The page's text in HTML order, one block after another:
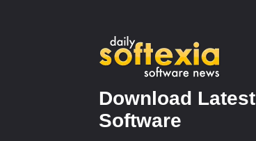
Download Latest
Software